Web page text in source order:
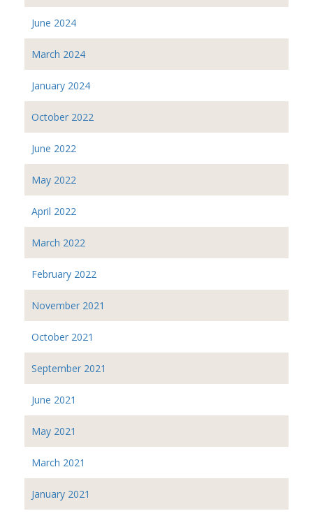
June 2024
March 2024
January 2024
October 2022
June 2022
May 2022
April 2022
March 2022
February 2022
November 2021
October 2021
September 2021
June 2021
May 2021
March 2021
January 2021